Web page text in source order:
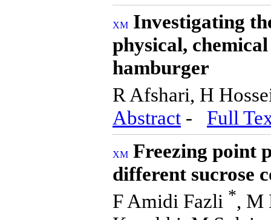
Investigating
physical,
hamburger
R Afshari, H
Abstract - Full
Freezing point
different sucrose
F Amidi Fazli *, M